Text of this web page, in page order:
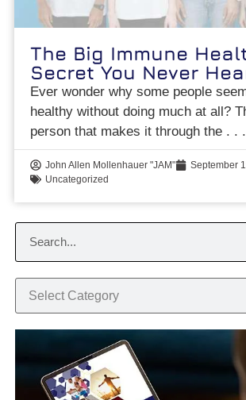
The Big Immune
Secret You Never
Ever wonder why some people
healthy without doing much at all?
person that makes it through the
John Allen Mollenhauer "JAM"
September
Uncategorized